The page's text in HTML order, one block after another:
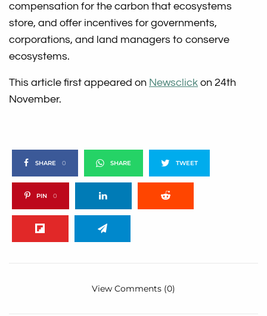
compensation for the carbon that ecosystems
store, and offer incentives for governments,
corporations, and land managers to conserve
ecosystems.
This article first appeared on Newsclick on 24th
November.
SHARE 0 SHARE TWEET
PIN 0
View Comments (0)